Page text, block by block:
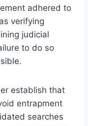
adhered to
verifying
judicial
to do so
establish that
entrapment
searches